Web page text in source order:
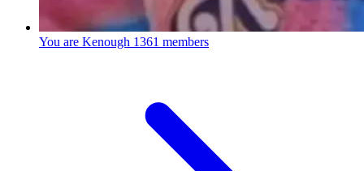
You are Kenough 1361 members